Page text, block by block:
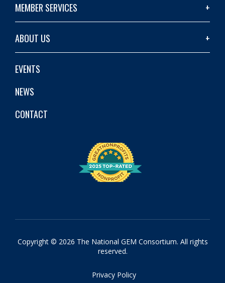
MEMBER SERVICES
ABOUT US
EVENTS
NEWS
CONTACT
Copyright © 2026 The National GEM Consortium. All rights
reserved.
Privacy Policy